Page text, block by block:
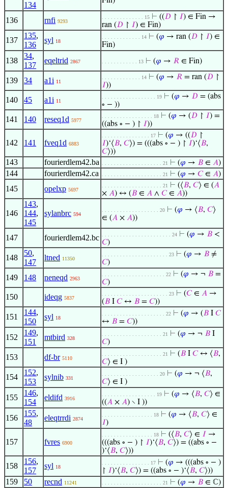
134
136 rnfi 9293
. . . . . . . . . . . . . . 15 ⊢ ((𝐷 ↾ 𝐼) ∈ Fin →
ran (𝐷 ↾ 𝐼) ∈ Fin)
137
135,
136
syl 18
. . . . . . . . . . . . . 14 ⊢ (𝜑 → ran (𝐷 ↾ 𝐼) ∈
Fin)
138
34,
137
eqeltrid 2867 . . . . . . . . . . . . 13 ⊢ (𝜑 → 𝑅 ∈ Fin)
139 34 a1i 11
. . . . . . . . . . . . . 14 ⊢ (𝜑 → 𝑅 = ran (𝐷 ↾
𝐼))
140 45 a1i 11
. . . . . . . . . . . . . . . . . . 19 ⊢ (𝜑 → 𝐷 = (abs
∘ − ))
141 140 reseq1d 5977
. . . . . . . . . . . . . . . . . 18 ⊢ (𝜑 → (𝐷 ↾ 𝐼) =
((abs ∘ − ) ↾ 𝐼))
142 141 fveq1d 6883
. . . . . . . . . . . . . . . . 17 ⊢ (𝜑 → ((𝐷 ↾
𝐼)‘⟨𝐵, 𝐶⟩) = (((abs ∘ − ) ↾ 𝐼)‘⟨𝐵,
𝐶⟩))
143 fourierdlem42.ba . . . . . . . . . . . . . . . . . . . . 21 ⊢ (𝜑 → 𝐵 ∈ 𝐴)
144 fourierdlem42.ca . . . . . . . . . . . . . . . . . . . . 21 ⊢ (𝜑 → 𝐶∈ 𝐴)
145 opelxp 5697
. . . . . . . . . . . . . . . . . . . . 21 ⊢ (⟨𝐵, 𝐶⟩ ∈ (𝐴
× 𝐴) ↔ (𝐵 ∈ 𝐴 ∧ 𝐶∈ 𝐴))
146
143,
144,
145
sylanbrc 594
. . . . . . . . . . . . . . . . . . . 20 ⊢ (𝜑 → ⟨𝐵, 𝐶⟩
∈ (𝐴 × 𝐴))
147 fourierdlem42.bc . . . . . . . . . . . . . . . . . . . . . . . 24 ⊢ (𝜑 → 𝐵 <
𝐶)
148
50,
147
ltned 11350
. . . . . . . . . . . . . . . . . . . . . . 23 ⊢ (𝜑 → 𝐵 ≠
𝐶)
149 148 neneqd 2963
. . . . . . . . . . . . . . . . . . . . . 22 ⊢ (𝜑 → ¬ 𝐵 =
𝐶)
150 ideqg 5837
. . . . . . . . . . . . . . . . . . . . . . 23 ⊢ (𝐶∈ 𝐴 →
(𝐵 I 𝐶↔ 𝐵 = 𝐶))
151
144,
150
syl 18
. . . . . . . . . . . . . . . . . . . . . 22 ⊢ (𝜑 → (𝐵 I 𝐶
↔ 𝐵 = 𝐶))
152
149,
151
mtbird 328
. . . . . . . . . . . . . . . . . . . . 21 ⊢ (𝜑 → ¬ 𝐵 I
𝐶)
153 df-br 5110
. . . . . . . . . . . . . . . . . . . . 21 ⊢ (𝐵 I 𝐶↔ ⟨𝐵,
𝐶⟩ ∈ I )
154
152,
153
sylnib 331
. . . . . . . . . . . . . . . . . . . 20 ⊢ (𝜑 → ¬ ⟨𝐵,
𝐶⟩ ∈ I )
155
146,
154
eldifd 3916
. . . . . . . . . . . . . . . . . . 19 ⊢ (𝜑 → ⟨𝐵, 𝐶⟩ ∈
((𝐴 × 𝐴) ∖ I ))
156
155,
48
eleqtrrdi 2874
. . . . . . . . . . . . . . . . . 18 ⊢ (𝜑 → ⟨𝐵, 𝐶⟩ ∈
𝐼)
157 fvres 6900
. . . . . . . . . . . . . . . . . 18 ⊢ (⟨𝐵, 𝐶⟩ ∈ 𝐼 →
(((abs ∘ − ) ↾ 𝐼)‘⟨𝐵, 𝐶⟩) = ((abs ∘ −
)‘⟨𝐵, 𝐶⟩))
158
156,
157
syl 18
. . . . . . . . . . . . . . . . 17 ⊢ (𝜑 → (((abs ∘ − )
↾ 𝐼)‘⟨𝐵, 𝐶⟩) = ((abs ∘ − )‘⟨𝐵, 𝐶⟩))
159 50 recnd 11241 . . . . . . . . . . . . . . . . . . . . 21 ⊢ (𝜑 → 𝐵 ∈ ℂ)